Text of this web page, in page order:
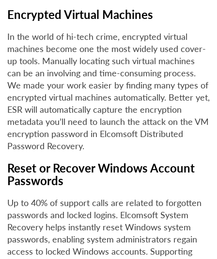
Encrypted Virtual Machines
In the world of hi-tech crime, encrypted virtual
machines become one the most widely used cover-
up tools. Manually locating such virtual machines
can be an involving and time-consuming process.
We made your work easier by finding many types of
encrypted virtual machines automatically. Better yet,
ESR will automatically capture the encryption
metadata you’ll need to launch the attack on the VM
encryption password in Elcomsoft Distributed
Password Recovery.
Reset or Recover Windows Account
Passwords
Up to 40% of support calls are related to forgotten
passwords and locked logins. Elcomsoft System
Recovery helps instantly reset Windows system
passwords, enabling system administrators regain
access to locked Windows accounts. Supporting